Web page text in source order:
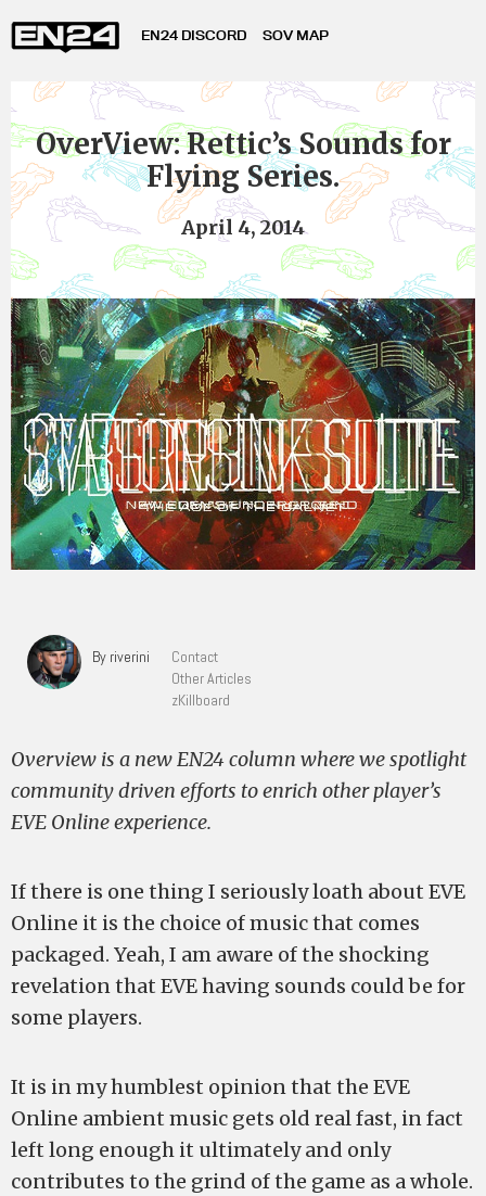
EN24 DISCORD SOV MAP
OverView: Rettic’s Sounds for
Flying Series.
April 4, 2014
By riverini
Contact
Other Articles
zKillboard
Overview is a new EN24 column where we spotlight
community driven efforts to enrich other player’s
EVE Online experience.
If there is one thing I seriously loath about EVE
Online it is the choice of music that comes
packaged. Yeah, I am aware of the shocking
revelation that EVE having sounds could be for
some players.
It is in my humblest opinion that the EVE
Online ambient music gets old real fast, in fact
left long enough it ultimately and only
contributes to the grind of the game as a whole.